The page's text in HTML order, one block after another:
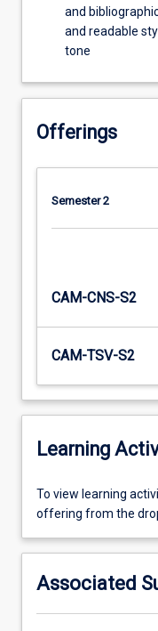
and
and readable
tone
Offerings
Semester 2
CAM-CNS-S2
CAM-TSV-S2
Learning
To
view
activity
please
select
To view learning
offering from the
Associated